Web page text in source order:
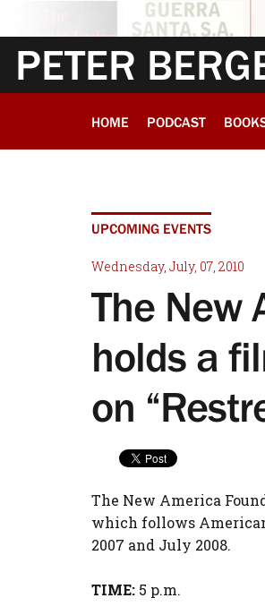
PETER
HOME PODCAST
UPCOMING EVENTS
Wednesday, July, 07, 2010
The New
holds a
on
The New America
which follows
2007 and July 2008.
TIME: 5 p.m.